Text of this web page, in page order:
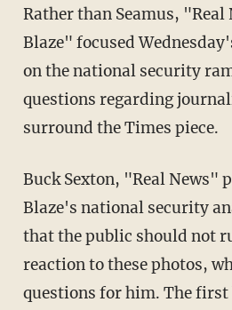
Rather than Seamus, "Real
Blaze" focused
on the national security
questions regarding
surround the Times piece.
Buck Sexton, "Real News"
Blaze's national security
that the public should not
reaction to these photos,
questions for him. The first